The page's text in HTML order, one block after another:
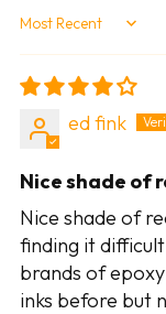
Sort by
ed fink
Nice shade of
Nice shade of
finding it
brands of
inks before but